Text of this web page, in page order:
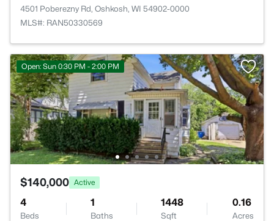
4501 Poberezny Rd, Oshkosh, WI 54902-0000
MLS#: RAN50330569
Open: Sun 0:30 PM - 2:00 PM
$140,000 Active
4
Beds
1
Baths
1448
Sqft
0.16
Acres